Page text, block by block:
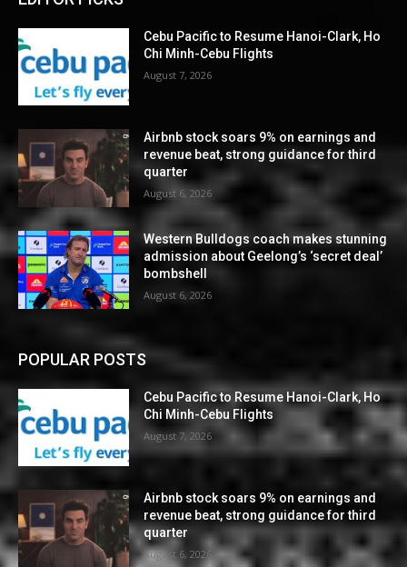
Cebu Pacific to Resume Hanoi-Clark, Ho
Chi Minh-Cebu Flights
August 7, 2026
Airbnb stock soars 9% on earnings and
revenue beat, strong guidance for third
quarter
August 6, 2026
Western Bulldogs coach makes stunning
admission about Geelong’s ‘secret deal’
bombshell
August 6, 2026
POPULAR POSTS
Cebu Pacific to Resume Hanoi-Clark, Ho
Chi Minh-Cebu Flights
August 7, 2026
Airbnb stock soars 9% on earnings and
revenue beat, strong guidance for third
quarter
August 6, 2026